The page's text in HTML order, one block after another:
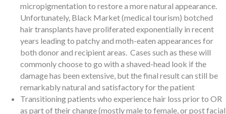
micropigmentation to restore a more natural appearance.
Unfortunately, Black Market (medical tourism) botched
hair transplants have proliferated exponentially in recent
years leading to patchy and moth-eaten appearances for
both donor and recipient areas. Cases such as these will
commonly choose to go with a shaved-head look if the
damage has been extensive, but the final result can still be
remarkably natural and satisfactory for the patient
Transitioning patients who experience hair loss prior to OR
as part of their change (mostly male to female, or post facial